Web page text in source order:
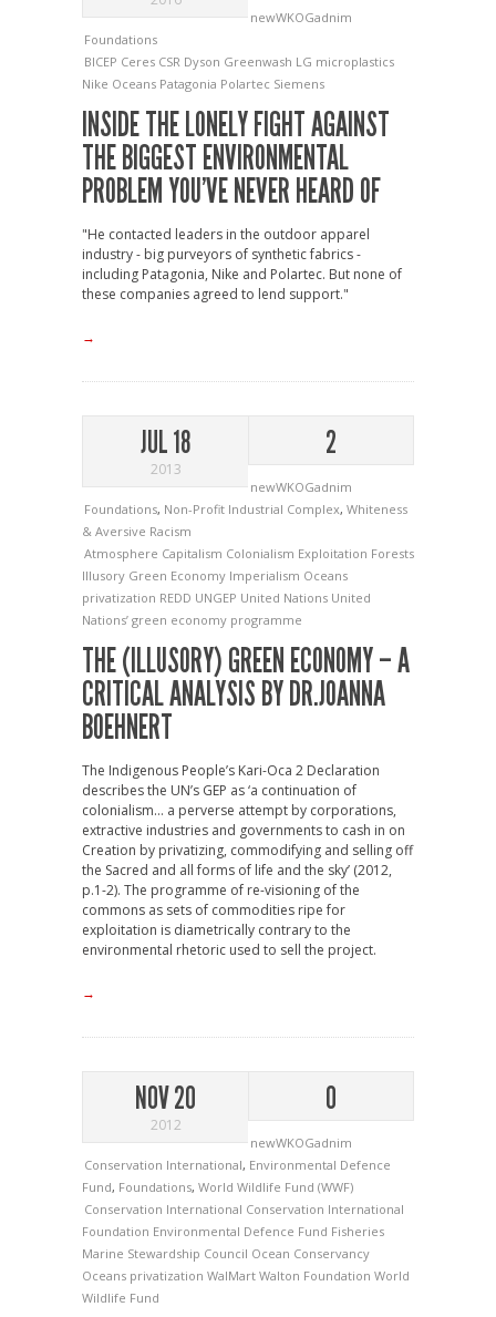
newWKOGadnim
Foundations
BICEP Ceres CSR Dyson Greenwash LG microplastics
Nike Oceans Patagonia Polartec Siemens
INSIDE THE LONELY FIGHT AGAINST
THE BIGGEST ENVIRONMENTAL
PROBLEM YOU’VE NEVER HEARD OF
"He contacted leaders in the outdoor apparel
industry - big purveyors of synthetic fabrics -
including Patagonia, Nike and Polartec. But none of
these companies agreed to lend support."
→
JUL 18
2013
2
newWKOGadnim
Foundations, Non-Profit Industrial Complex, Whiteness
& Aversive Racism
Atmosphere Capitalism Colonialism Exploitation Forests
Illusory Green Economy Imperialism Oceans
privatization REDD UNGEP United Nations United
Nations’ green economy programme
THE (ILLUSORY) GREEN ECONOMY – A
CRITICAL ANALYSIS BY DR.JOANNA
BOEHNERT
The Indigenous People’s Kari-Oca 2 Declaration
describes the UN’s GEP as ‘a continuation of
colonialism… a perverse attempt by corporations,
extractive industries and governments to cash in on
Creation by privatizing, commodifying and selling off
the Sacred and all forms of life and the sky’ (2012,
p.1-2). The programme of re-visioning of the
commons as sets of commodities ripe for
exploitation is diametrically contrary to the
environmental rhetoric used to sell the project.
→
NOV 20
2012
0
newWKOGadnim
Conservation International, Environmental Defence
Fund, Foundations, World Wildlife Fund (WWF)
Conservation International Conservation International
Foundation Environmental Defence Fund Fisheries
Marine Stewardship Council Ocean Conservancy
Oceans privatization WalMart Walton Foundation World
Wildlife Fund